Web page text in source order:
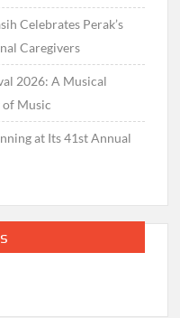
Celebrates Perak’s
Caregivers
2026: A Musical
of Music
at Its 41st Annual